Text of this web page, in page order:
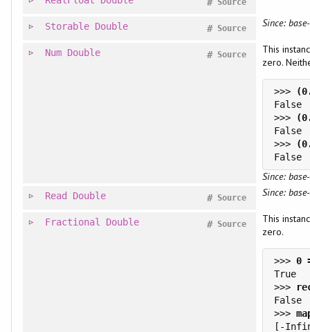
Source
Storable Double Source
# Since:
Num Double Source
#
This
zero.
>>>
False
>>>
False
>>>
False
Since:
Read Double Source
# Since:
Fractional Double Source
#
This
zero.
>>>
True
>>>
False
>>>